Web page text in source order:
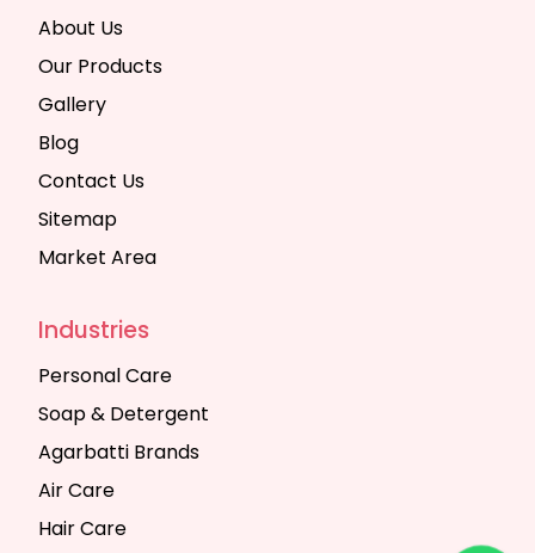
About Us
Our Products
Gallery
Blog
Contact Us
Sitemap
Market Area
Industries
Personal Care
Soap & Detergent
Agarbatti Brands
Air Care
Hair Care